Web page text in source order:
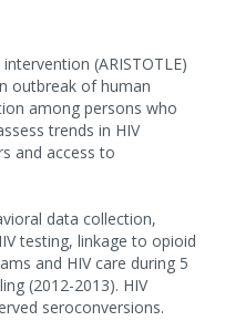
(ARISTOTLE)
outbreak of human
among persons who
trends in HIV
and access to
data collection,
testing, linkage to opioid
and HIV care during 5
(2012-2013). HIV
seroconversions.